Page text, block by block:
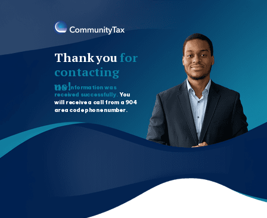
Thank youfor
contacting
us!
Your information was
received successfully.You
will receive a call from a 904
area code phone number.